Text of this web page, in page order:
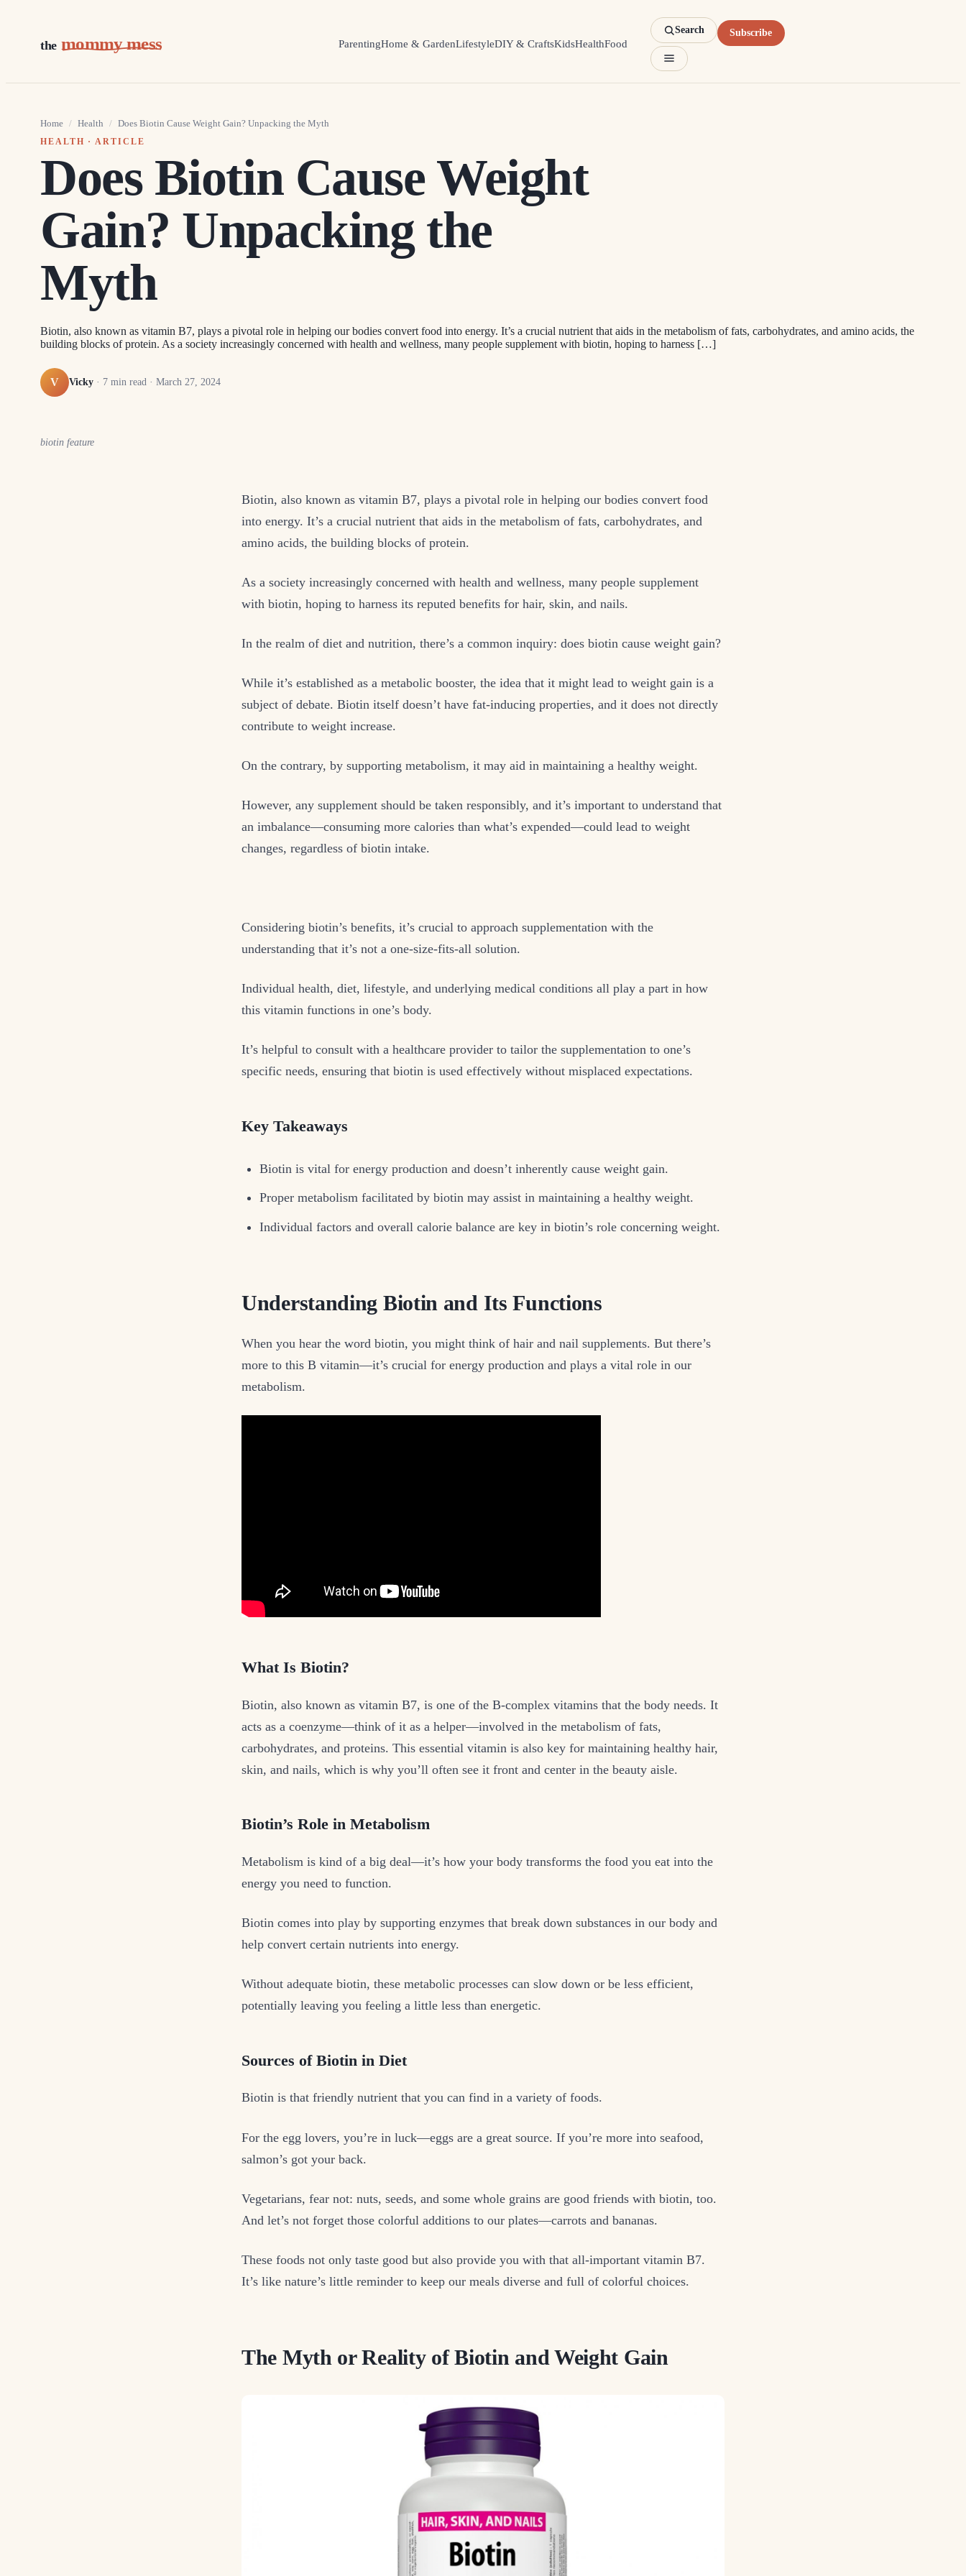
the mommy mess ParentingHome & GardenLifestyleDIY & CraftsKidsHealthFood
Search Subscribe
Home / Health / Does Biotin Cause Weight Gain? Unpacking the Myth
HEALTH · ARTICLE
Does Biotin Cause Weight
Gain? Unpacking the
Myth
Biotin, also known as vitamin B7, plays a pivotal role in helping our bodies convert food into energy. It’s a crucial nutrient that aids in the metabolism of fats, carbohydrates, and amino acids, the
building blocks of protein. As a society increasingly concerned with health and wellness, many people supplement with biotin, hoping to harness […]
V Vicky · 7 min read · March 27, 2024
biotin feature
Biotin, also known as vitamin B7, plays a pivotal role in helping our bodies convert food
into energy. It’s a crucial nutrient that aids in the metabolism of fats, carbohydrates, and
amino acids, the building blocks of protein.
As a society increasingly concerned with health and wellness, many people supplement
with biotin, hoping to harness its reputed benefits for hair, skin, and nails.
In the realm of diet and nutrition, there’s a common inquiry: does biotin cause weight gain?
While it’s established as a metabolic booster, the idea that it might lead to weight gain is a
subject of debate. Biotin itself doesn’t have fat-inducing properties, and it does not directly
contribute to weight increase.
On the contrary, by supporting metabolism, it may aid in maintaining a healthy weight.
However, any supplement should be taken responsibly, and it’s important to understand that
an imbalance—consuming more calories than what’s expended—could lead to weight
changes, regardless of biotin intake.
Considering biotin’s benefits, it’s crucial to approach supplementation with the
understanding that it’s not a one-size-fits-all solution.
Individual health, diet, lifestyle, and underlying medical conditions all play a part in how
this vitamin functions in one’s body.
It’s helpful to consult with a healthcare provider to tailor the supplementation to one’s
specific needs, ensuring that biotin is used effectively without misplaced expectations.
Key Takeaways
Biotin is vital for energy production and doesn’t inherently cause weight gain.
Proper metabolism facilitated by biotin may assist in maintaining a healthy weight.
Individual factors and overall calorie balance are key in biotin’s role concerning weight.
Understanding Biotin and Its Functions
When you hear the word biotin, you might think of hair and nail supplements. But there’s
more to this B vitamin—it’s crucial for energy production and plays a vital role in our
metabolism.
What Is Biotin?
Biotin, also known as vitamin B7, is one of the B-complex vitamins that the body needs. It
acts as a coenzyme—think of it as a helper—involved in the metabolism of fats,
carbohydrates, and proteins. This essential vitamin is also key for maintaining healthy hair,
skin, and nails, which is why you’ll often see it front and center in the beauty aisle.
Biotin’s Role in Metabolism
Metabolism is kind of a big deal—it’s how your body transforms the food you eat into the
energy you need to function.
Biotin comes into play by supporting enzymes that break down substances in our body and
help convert certain nutrients into energy.
Without adequate biotin, these metabolic processes can slow down or be less efficient,
potentially leaving you feeling a little less than energetic.
Sources of Biotin in Diet
Biotin is that friendly nutrient that you can find in a variety of foods.
For the egg lovers, you’re in luck—eggs are a great source. If you’re more into seafood,
salmon’s got your back.
Vegetarians, fear not: nuts, seeds, and some whole grains are good friends with biotin, too.
And let’s not forget those colorful additions to our plates—carrots and bananas.
These foods not only taste good but also provide you with that all-important vitamin B7.
It’s like nature’s little reminder to keep our meals diverse and full of colorful choices.
The Myth or Reality of Biotin and Weight Gain